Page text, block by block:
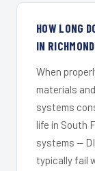
HOW LONG
IN
When
materials
systems
life in South
systems —
typically fail